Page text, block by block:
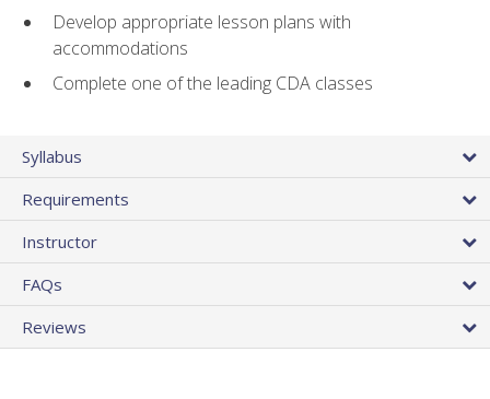
Develop appropriate lesson plans with
accommodations
Complete one of the leading CDA classes
Syllabus
Requirements
Instructor
FAQs
Reviews